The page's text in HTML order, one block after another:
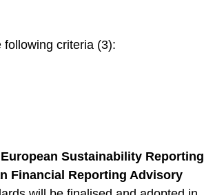
criteria (3):
European Sustainability Reporting
Financial Reporting Advisory